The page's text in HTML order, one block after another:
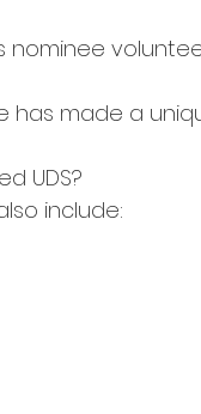
has made a
UDS?
include: